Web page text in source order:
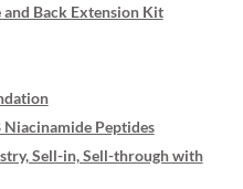
Back Extension Kit
Peptides
Sell-in, Sell-through with